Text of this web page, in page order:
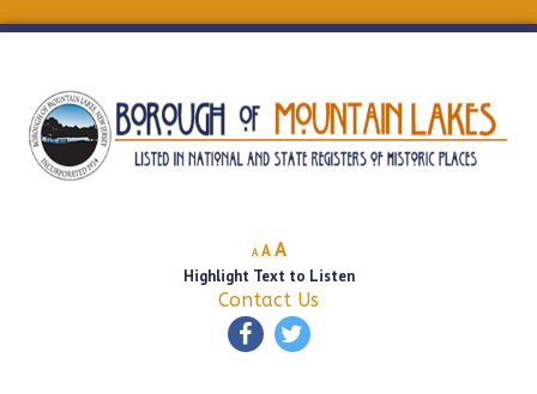
A
Decrease
font
size.
A Reset
font
size.
AIncrease
font
size.
Highlight Text to Listen
Contact Us